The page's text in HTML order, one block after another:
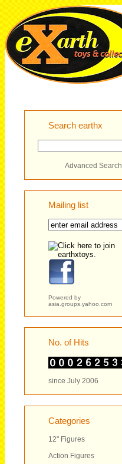
Search earthx
Advanced Search
Mailing list
Powered by
asia.groups.yahoo.com
No. of Hits
since July 2006
Categories
12" Figures
Action Figures